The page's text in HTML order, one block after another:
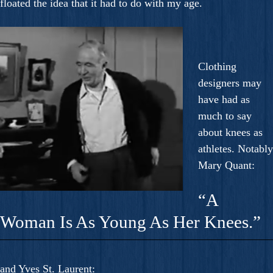
floated the idea that it had to do with my age.
Clothing
designers may
have had as
much to say
about knees as
athletes. Notably
Mary Quant:
“A
Woman Is As Young As Her Knees.”
and Yves St. Laurent: